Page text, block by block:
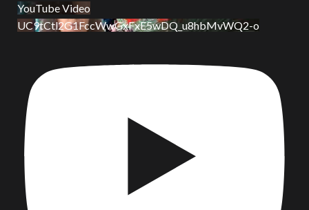
YouTube Video
UC9tCtl2G1FccWwGxFxE5wDQ_u8hbMvWQ2-o